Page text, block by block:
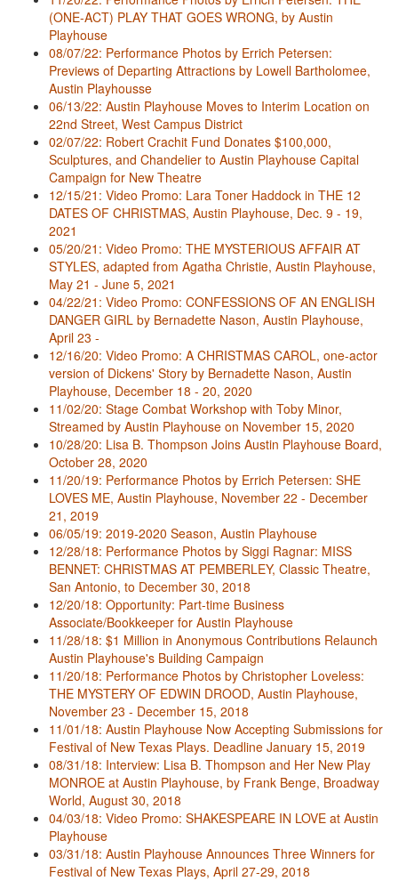
(ONE-ACT) PLAY THAT GOES WRONG, by Austin
Playhouse
08/07/22: Performance Photos by Errich Petersen:
Previews of Departing Attractions by Lowell Bartholomee,
Austin Playhousse
06/13/22: Austin Playhouse Moves to Interim Location on
22nd Street, West Campus District
02/07/22: Robert Crachit Fund Donates $100,000,
Sculptures, and Chandelier to Austin Playhouse Capital
Campaign for New Theatre
12/15/21: Video Promo: Lara Toner Haddock in THE 12
DATES OF CHRISTMAS, Austin Playhouse, Dec. 9 - 19,
2021
05/20/21: Video Promo: THE MYSTERIOUS AFFAIR AT
STYLES, adapted from Agatha Christie, Austin Playhouse,
May 21 - June 5, 2021
04/22/21: Video Promo: CONFESSIONS OF AN ENGLISH
DANGER GIRL by Bernadette Nason, Austin Playhouse,
April 23 -
12/16/20: Video Promo: A CHRISTMAS CAROL, one-actor
version of Dickens' Story by Bernadette Nason, Austin
Playhouse, December 18 - 20, 2020
11/02/20: Stage Combat Workshop with Toby Minor,
Streamed by Austin Playhouse on November 15, 2020
10/28/20: Lisa B. Thompson Joins Austin Playhouse Board,
October 28, 2020
11/20/19: Performance Photos by Errich Petersen: SHE
LOVES ME, Austin Playhouse, November 22 - December
21, 2019
06/05/19: 2019-2020 Season, Austin Playhouse
12/28/18: Performance Photos by Siggi Ragnar: MISS
BENNET: CHRISTMAS AT PEMBERLEY, Classic Theatre,
San Antonio, to December 30, 2018
12/20/18: Opportunity: Part-time Business
Associate/Bookkeeper for Austin Playhouse
11/28/18: $1 Million in Anonymous Contributions Relaunch
Austin Playhouse's Building Campaign
11/20/18: Performance Photos by Christopher Loveless:
THE MYSTERY OF EDWIN DROOD, Austin Playhouse,
November 23 - December 15, 2018
11/01/18: Austin Playhouse Now Accepting Submissions for
Festival of New Texas Plays. Deadline January 15, 2019
08/31/18: Interview: Lisa B. Thompson and Her New Play
MONROE at Austin Playhouse, by Frank Benge, Broadway
World, August 30, 2018
04/03/18: Video Promo: SHAKESPEARE IN LOVE at Austin
Playhouse
03/31/18: Austin Playhouse Announces Three Winners for
Festival of New Texas Plays, April 27-29, 2018